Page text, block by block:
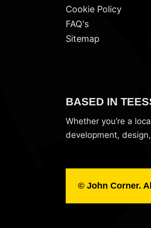
Cookie Policy
FAQ's
Sitemap
BASED IN
Whether you’re a
development,
© John Corner.